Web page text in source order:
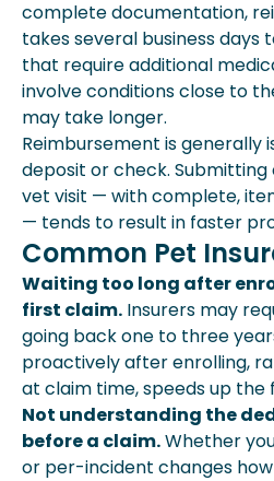
complete documentation,
takes several business days
that require additional
involve conditions close to
may take longer.
Reimbursement is generally
deposit or check.
vet visit — with complete,
— tends to result in faster
Common Pet
Waiting too long after
first claim. Insurers may
going back one to three
proactively after enrolling,
at claim time, speeds up the
Not understanding the
before a claim.Whether
or per-incident changes